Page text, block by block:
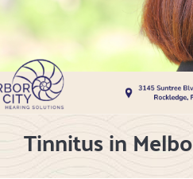
Tinnitus in